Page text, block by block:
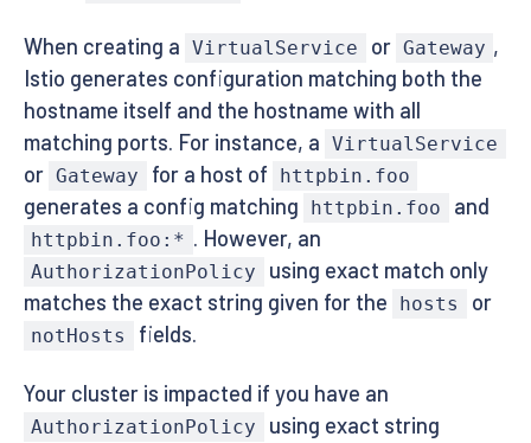
When creating a VirtualService or Gateway ,
Istio generates configuration matching both the
hostname itself and the hostname with all
matching ports. For instance, a VirtualService
or Gateway for a host of httpbin.foo
generates a config matching httpbin.foo and
httpbin.foo:* . However, an
AuthorizationPolicy
using exact match only
matches the exact string given for the
hosts or
notHosts fields.
Your cluster is impacted if you have an
AuthorizationPolicy
using exact string